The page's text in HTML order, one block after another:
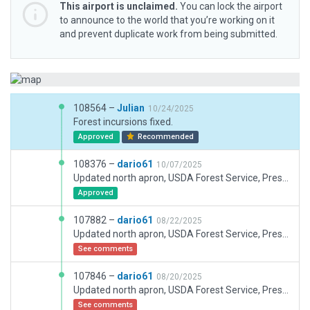
This airport is unclaimed. You can lock the airport
to announce to the world that you’re working on it
and prevent duplicate work from being submitted.
108564 – Julian 10/24/2025
Forest incursions fixed.
Approved Recommended
108376 – dario61 10/07/2025
Approved
107882 – dario61 08/22/2025
See comments
107846 – dario61 08/20/2025
See comments